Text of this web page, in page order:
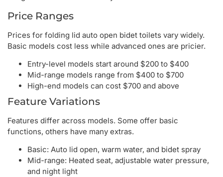
Price Ranges
Prices for folding lid auto open bidet toilets vary widely.
Basic models cost less while advanced ones are pricier.
Entry-level models start around $200 to $400
Mid-range models range from $400 to $700
High-end models can cost $700 and above
Feature Variations
Features differ across models. Some offer basic
functions, others have many extras.
Basic: Auto lid open, warm water, and bidet spray
Mid-range: Heated seat, adjustable water pressure,
and night light